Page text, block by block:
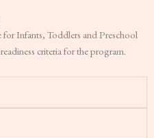
for Infants, Toddlers and Preschool
criteria for the program.